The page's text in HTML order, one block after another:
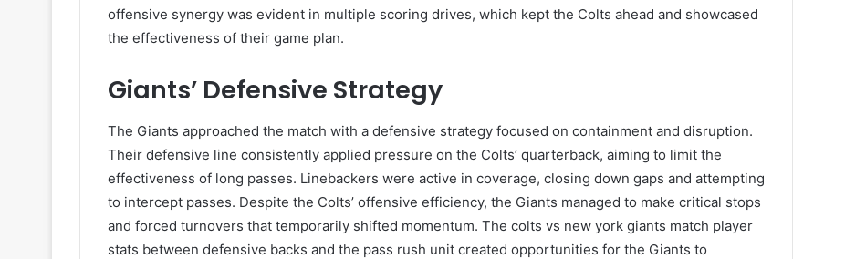
offensive synergy was evident in multiple scoring drives, which kept the Colts ahead and showcased
the effectiveness of their game plan.
Giants’ Defensive Strategy
The Giants approached the match with a defensive strategy focused on containment and disruption.
Their defensive line consistently applied pressure on the Colts’ quarterback, aiming to limit the
effectiveness of long passes. Linebackers were active in coverage, closing down gaps and attempting
to intercept passes. Despite the Colts’ offensive efficiency, the Giants managed to make critical stops
and forced turnovers that temporarily shifted momentum. The colts vs new york giants match player
stats between defensive backs and the pass rush unit created opportunities for the Giants to